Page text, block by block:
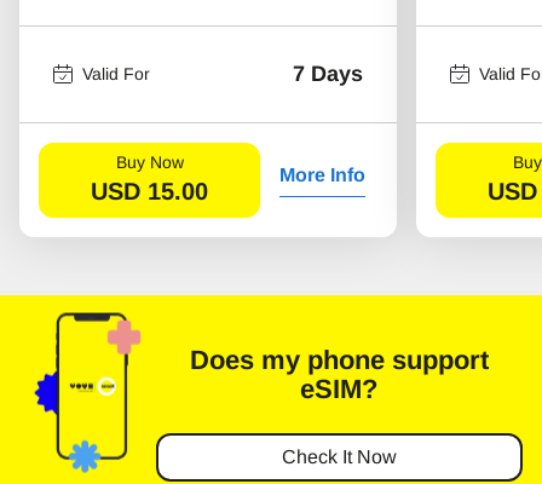
Valid For 7 Days
Buy Now
USD 15.00
More Info
Valid
USD
Does my phone support
eSIM?
Check It Now